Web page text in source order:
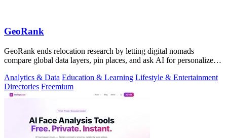
GeoRank
GeoRank ends relocation research by letting digital nomads
compare global data layers, pin places, and ask AI for personalized
Analytics & Data Education & Learning Lifestyle & Entertainment
Directories Freemium